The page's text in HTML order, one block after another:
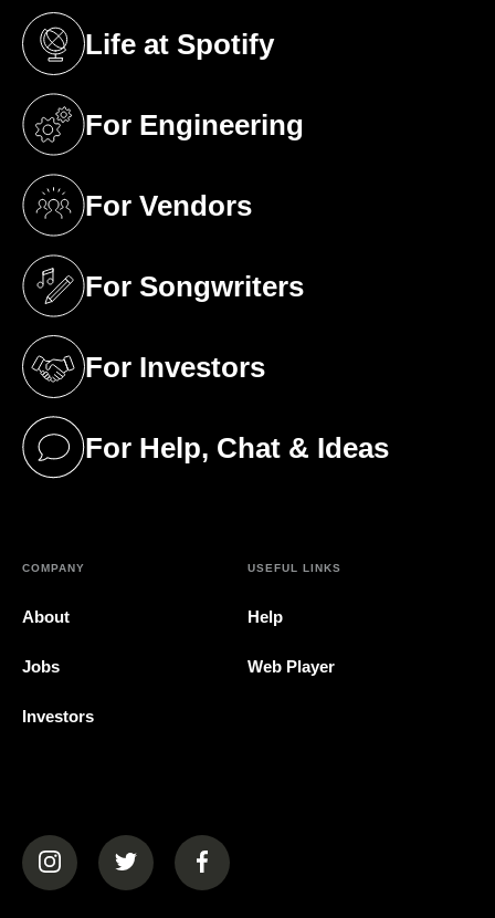
Life at Spotify
(opens in a new tab)
For Engineering
(opens in a new tab)
For Vendors
(opens in a new tab)
For Songwriters
(opens in a new tab)
For Investors
(opens in a new tab)
For Help, Chat & Ideas
(opens in a new tab)
COMPANY
About
Jobs
Investors
USEFUL LINKS
Help
Web Player
(opens in a new tab)(opens in a new tab)(opens in a new tab)